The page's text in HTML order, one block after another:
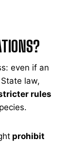
even if an
law,
rules
prohibit